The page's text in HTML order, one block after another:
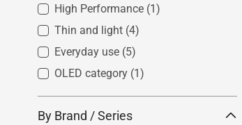
High Performance (1)
Thin and light (4)
Everyday use (5)
OLED category (1)
By Brand / Series